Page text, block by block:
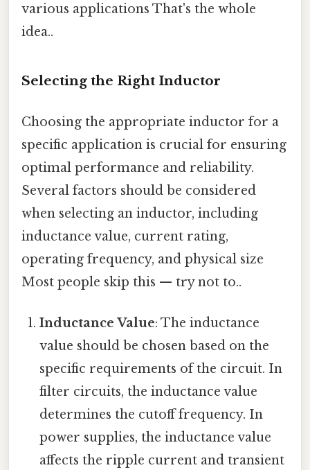
various applications That's the whole
idea..
Selecting the Right Inductor
Choosing the appropriate inductor for a
specific application is crucial for ensuring
optimal performance and reliability.
Several factors should be considered
when selecting an inductor, including
inductance value, current rating,
operating frequency, and physical size
Most people skip this — try not to..
Inductance Value: The inductance
value should be chosen based on the
specific requirements of the circuit. In
filter circuits, the inductance value
determines the cutoff frequency. In
power supplies, the inductance value
affects the ripple current and transient